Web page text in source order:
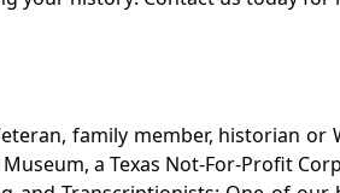
family member, historian
a Texas Not-For-Profit